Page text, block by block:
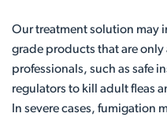
Our treatment solution may
grade products that are only
professionals, such as safe
regulators to kill adult fleas
In severe cases, fumigation